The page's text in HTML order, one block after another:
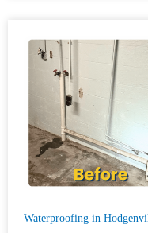
Waterproofing in